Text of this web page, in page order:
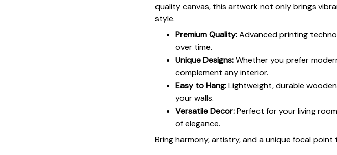
quality canvas, this artwork not only brings
style.
Premium Quality:Advanced printing
over time.
Unique Designs:Whether you prefer
complement any interior.
Easy to Hang:Lightweight, durable
your walls.
Versatile Decor:Perfect for your living
of elegance.
Bring harmony, artistry, and a unique focal